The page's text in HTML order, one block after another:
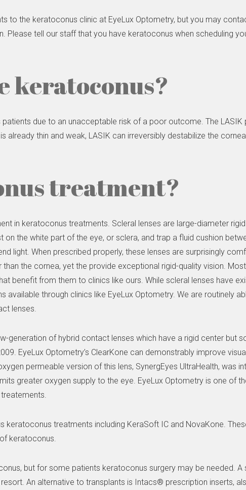
to the keratoconus clinic at EyeLux Optometry, but you may
Please tell our staff that you have keratoconus when scheduling
keratoconus?
due to an unacceptable risk of a poor outcome. The LASIK
thin and weak, LASIK can irreversibly destabilize the
treatment?
in keratoconus treatments. Scleral lenses are large-diameter
the white part of the eye, or sclera, and trap a fluid cushion
light. When prescribed properly, these lenses are surprisingly
the cornea, yet the provide exceptional rigid-quality vision.
benefit from them to clinics like ours. While scleral lenses have
through clinics like EyeLux Optometry. We are routinely
lenses.
generation of hybrid contact lenses which have a rigid center but
EyeLux Optometry’s ClearKone can demonstrably improve
permeable version of this lens, SynergEyes UltraHealth, was
greater oxygen supply to the eye. EyeLux Optometry is one of
treatments including KeraSoft IC and NovaKone.
keratoconus.
but for some patients keratoconus surgery may be needed. A
An alternative to transplants is Intacs® prescription inserts,